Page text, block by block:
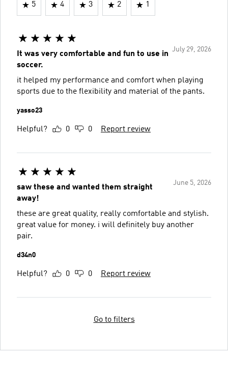
5 4 3 2 1
July 29, 2026
It was very comfortable and fun to use in
soccer.
it helped my performance and comfort when playing
sports due to the flexibility and material of the pants.
yasso23
Helpful? 0 0 Report review
June 5, 2026
saw these and wanted them straight
away!
these are great quality, really comfortable and stylish.
great value for money. i will definitely buy another
pair.
d34n0
Helpful? 0 0 Report review
Go to filters